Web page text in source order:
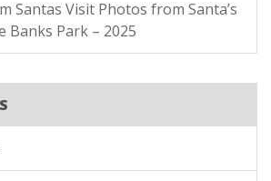
Santas Visit Photos from Santa’s
Banks Park – 2025